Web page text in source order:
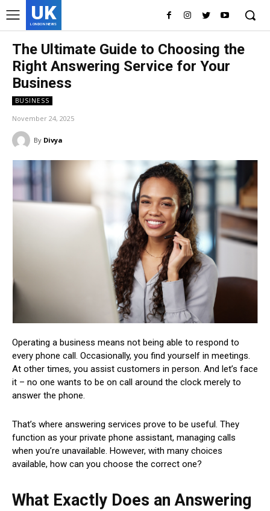
UK
LONDON NEWS
The Ultimate Guide to Choosing the
Right Answering Service for Your
Business
BUSINESS
November 24, 2025
By Divya
Operating a business means not being able to respond to
every phone call. Occasionally, you find yourself in meetings.
At other times, you assist customers in person. And let’s face
it – no one wants to be on call around the clock merely to
answer the phone.
That’s where answering services prove to be useful. They
function as your private phone assistant, managing calls
when you’re unavailable. However, with many choices
available, how can you choose the correct one?
What Exactly Does an Answering